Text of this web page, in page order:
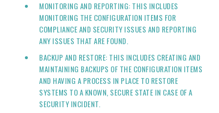
MONITORING AND REPORTING: THIS INCLUDES
MONITORING THE CONFIGURATION ITEMS FOR
COMPLIANCE AND SECURITY ISSUES AND REPORTING
ANY ISSUES THAT ARE FOUND.
BACKUP AND RESTORE: THIS INCLUDES CREATING AND
MAINTAINING BACKUPS OF THE CONFIGURATION ITEMS
AND HAVING A PROCESS IN PLACE TO RESTORE
SYSTEMS TO A KNOWN, SECURE STATE IN CASE OF A
SECURITY INCIDENT.